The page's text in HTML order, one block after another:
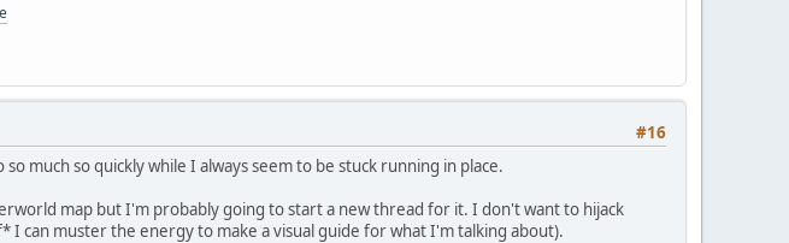
#16
much so quickly while I always seem to be stuck running in place.
map but I'm probably going to start a new thread for it. I don't want to hijack
can muster the energy to make a visual guide for what I'm talking about).